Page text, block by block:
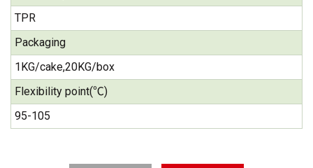
TPR
Packaging
1KG/cake,20KG/box
Flexibility point(℃)
95-105